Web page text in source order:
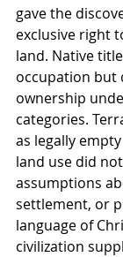
gave the
exclusive right
land. Native
occupation but
ownership
categories.
as legally
land use did
assumptions
settlement, or
language of
civilization